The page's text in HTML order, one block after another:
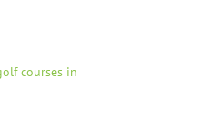
courses in